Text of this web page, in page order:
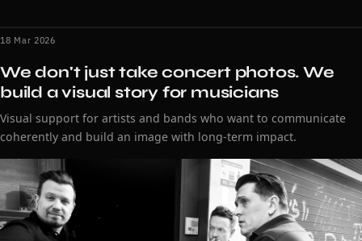
18 Mar 2026
We don't just take concert photos. We
build a visual story for musicians
Visual support for artists and bands who want to communicate
coherently and build an image with long-term impact.